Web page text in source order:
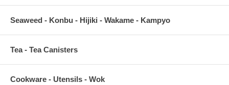
Seaweed - Konbu - Hijiki - Wakame - Kampyo
Tea - Tea Canisters
Cookware - Utensils - Wok